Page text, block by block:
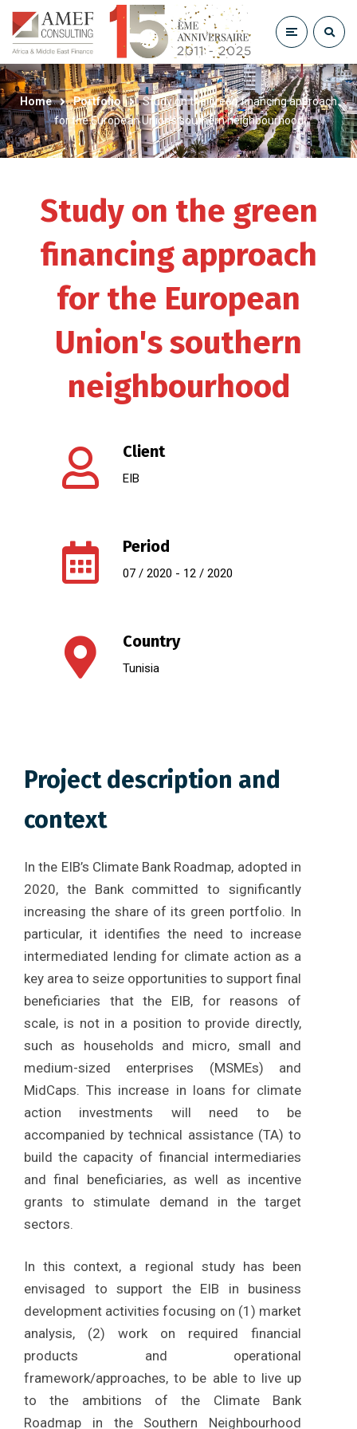
Home Portfolio
Study on the green financing approach
for the European Union’s southern neighbourhood
Study on the green
financing approach
for the European
Union's southern
neighbourhood
Client
EIB
Period
07 / 2020 - 12 / 2020
Country
Tunisia
Project description and
context
In the EIB’s Climate Bank Roadmap, adopted in
2020, the Bank committed to significantly
increasing the share of its green portfolio. In
particular, it identifies the need to increase
intermediated lending for climate action as a
key area to seize opportunities to support final
beneficiaries that the EIB, for reasons of
scale, is not in a position to provide directly,
such as households and micro, small and
medium-sized enterprises (MSMEs) and
MidCaps. This increase in loans for climate
action investments will need to be
accompanied by technical assistance (TA) to
build the capacity of financial intermediaries
and final beneficiaries, as well as incentive
grants to stimulate demand in the target
sectors.
In this context, a regional study has been
envisaged to support the EIB in business
development activities focusing on (1) market
analysis, (2) work on required financial
products and operational
framework/approaches, to be able to live up
to the ambitions of the Climate Bank
Roadmap in the Southern Neighbourhood